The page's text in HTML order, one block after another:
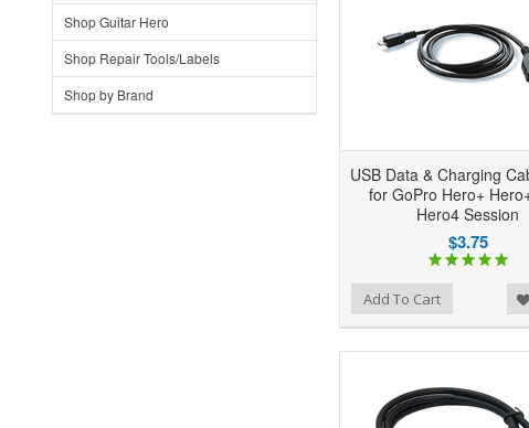
Shop Guitar Hero
Shop Repair Tools/Labels
Shop by Brand
USB Data & Charging
for GoPro Hero+
Hero4 Session
$3.75
Add To Cart Add